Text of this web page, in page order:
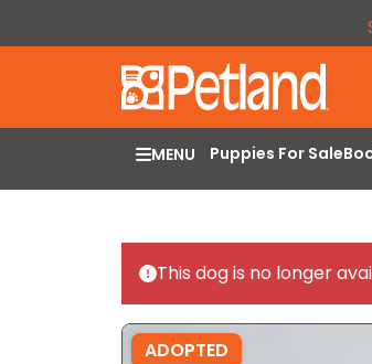
MENU Puppies For Sale
This dog is no longer
ADOPTED